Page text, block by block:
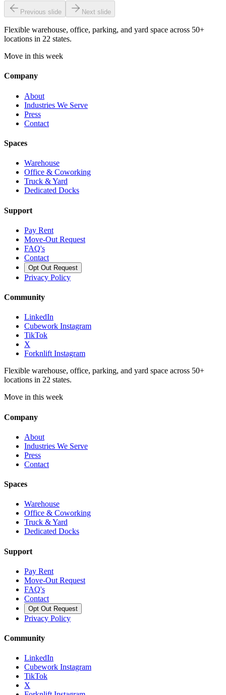
Previous slide Next slide
Flexible warehouse, office, parking, and yard space across 50+
locations in 22 states.
Move in this week
Company
About
Industries We Serve
Press
Contact
Spaces
Warehouse
Office & Coworking
Truck & Yard
Dedicated Docks
Support
Pay Rent
Move-Out Request
FAQ's
Contact
Opt Out Request
Privacy Policy
Community
LinkedIn
Cubework Instagram
TikTok
X
Forknlift Instagram
Flexible warehouse, office, parking, and yard space across 50+
locations in 22 states.
Move in this week
Company
About
Industries We Serve
Press
Contact
Spaces
Warehouse
Office & Coworking
Truck & Yard
Dedicated Docks
Support
Pay Rent
Move-Out Request
FAQ's
Contact
Opt Out Request
Privacy Policy
Community
LinkedIn
Cubework Instagram
TikTok
X